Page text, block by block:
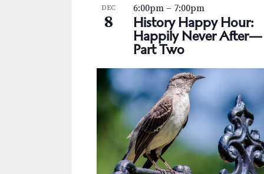
s
N
g
a
K
d
h
t
o
V
i
e
DEC
8
History Happy Hour:
Happily Never After—
Part Two
6:00pm – 7:00pm